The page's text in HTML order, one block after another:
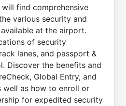
find comprehensive
various security and
at the airport.
of security
lanes, and passport &
Discover the benefits and
Global Entry, and
well as how to enroll or
for expedited security